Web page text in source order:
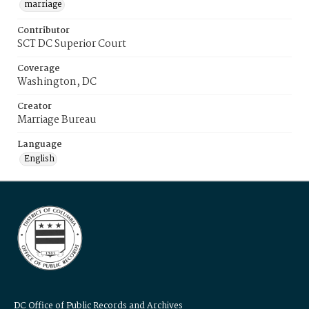
marriage
Contributor
SCT DC Superior Court
Coverage
Washington, DC
Creator
Marriage Bureau
Language
English
DC Office of Public Records and Archives